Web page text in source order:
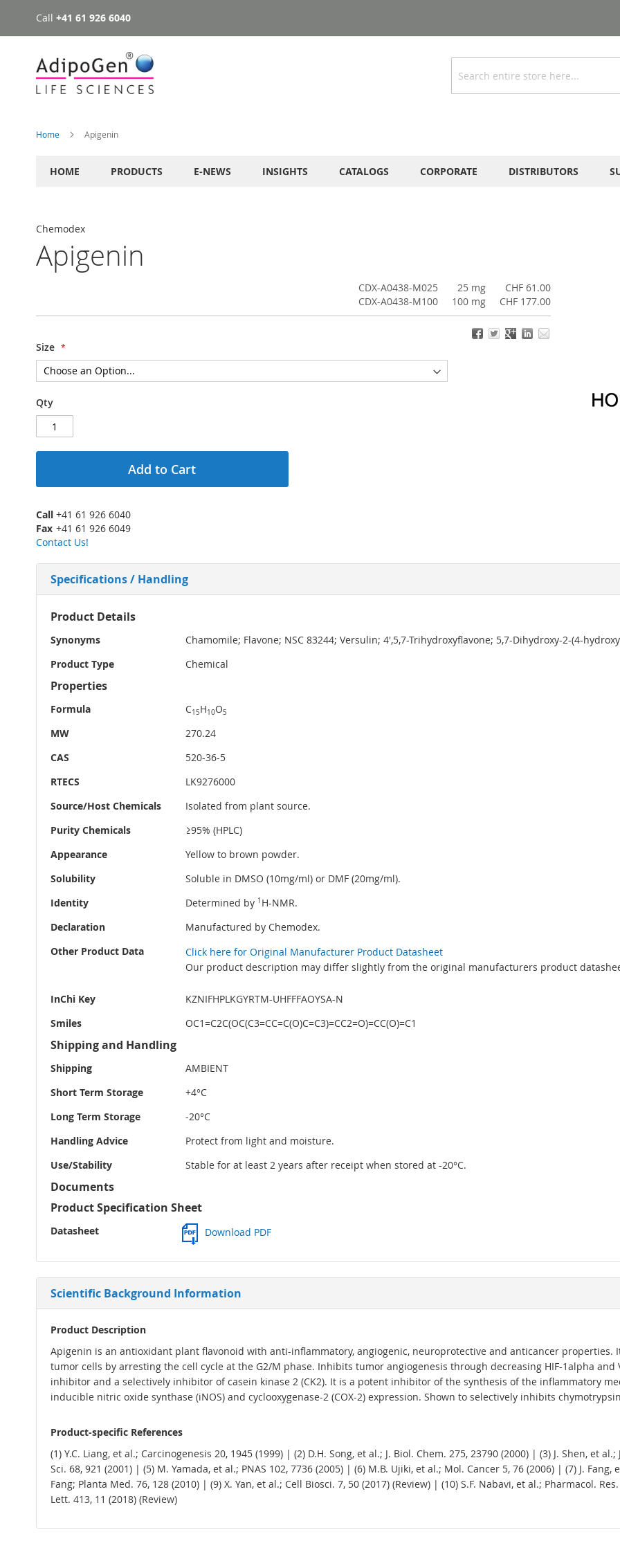
Skip
to
Call +41 61 926 6040
Search
Home Apigenin
HOME PRODUCTS E-NEWS INSIGHTS CATALOGS CORPORATE DISTRIBUTORS
Chemodex
Apigenin
CDX-A0438-M025 25 mg
CHF 61.00
CDX-A0438-M100
100 mg CHF 177.00
Size
Qty
Add to Cart
Call +41 61 926 6040
Fax +41 61 926 6049
Contact Us!
Specifications / Handling
More
Product Details
Synonyms
Chamomile; Flavone; NSC 83244; Versulin; 4',5,7-Trihydroxyflavone; 5,7-Dihydroxy-2-(4-
Product Type
Chemical
Properties
Formula C15H10O5
MW
270.24
CAS
520-36-5
RTECS
LK9276000
Source/Host Chemicals
Isolated from plant source.
Purity Chemicals
≥95% (HPLC)
Appearance
Yellow to brown powder.
Solubility
Soluble in DMSO (10mg/ml) or DMF (20mg/ml).
Identity
Determined by 1 H-NMR.
Declaration
Manufactured by Chemodex.
Other Product Data
Click here for Original Manufacturer Product Datasheet
Our product description may differ slightly from the original manufacturers product
InChi Key
KZNIFHPLKGYRTM-UHFFFAOYSA-N
Smiles
OC1=C2C(OC(C3=CC=C(O)C=C3)=CC2=O)=CC(O)=C1
Shipping and Handling
Shipping
AMBIENT
Short Term Storage
+4°C
Long Term Storage
-20°C
Handling Advice
Protect from light and moisture.
Use/Stability
Stable for at least 2 years after receipt when stored at -20°C.
Documents
Product Specification Sheet
Datasheet Download PDF
Scientific Background Information
Product Description
Apigenin is an antioxidant plant flavonoid with anti-inflammatory, angiogenic, neuroprotective and anticancer
tumor cells by arresting the cell cycle at the G2/M phase. Inhibits tumor angiogenesis through decreasing HIF-1alpha and
inhibitor and a selectively inhibitor of casein kinase 2 (CK2). It is a potent inhibitor of the synthesis of the inflammatory
inducible nitric oxide synthase (iNOS) and cyclooxygenase-2 (COX-2) expression. Shown to selectively inhibits
Product-specific References
(1) Y.C. Liang, et al.; Carcinogenesis 20, 1945 (1999) | (2) D.H. Song, et al.; J. Biol. Chem. 275, 23790 (2000) | (3) J. Shen, et
Sci. 68, 921 (2001) | (5) M. Yamada, et al.; PNAS 102, 7736 (2005) | (6) M.B. Ujiki, et al.; Mol. Cancer 5, 76 (2006) | (7) J.
Fang; Planta Med. 76, 128 (2010) | (9) X. Yan, et al.; Cell Biosci. 7, 50 (2017) (Review) | (10) S.F. Nabavi, et al.; Pharmacol.
Lett. 413, 11 (2018) (Review)